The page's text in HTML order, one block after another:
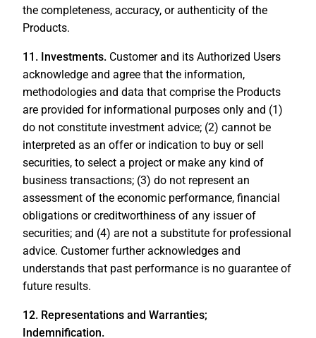
the completeness, accuracy, or authenticity of the
Products.
11. Investments. Customer and its Authorized Users
acknowledge and agree that the information,
methodologies and data that comprise the Products
are provided for informational purposes only and (1)
do not constitute investment advice; (2) cannot be
interpreted as an offer or indication to buy or sell
securities, to select a project or make any kind of
business transactions; (3) do not represent an
assessment of the economic performance, financial
obligations or creditworthiness of any issuer of
securities; and (4) are not a substitute for professional
advice. Customer further acknowledges and
understands that past performance is no guarantee of
future results.
12. Representations and Warranties;
Indemnification.